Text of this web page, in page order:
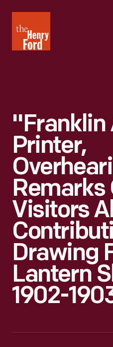
Henry
Ford
"Franklin
Printer,
Remarks
Visitors
Drawing
Lantern
1902-